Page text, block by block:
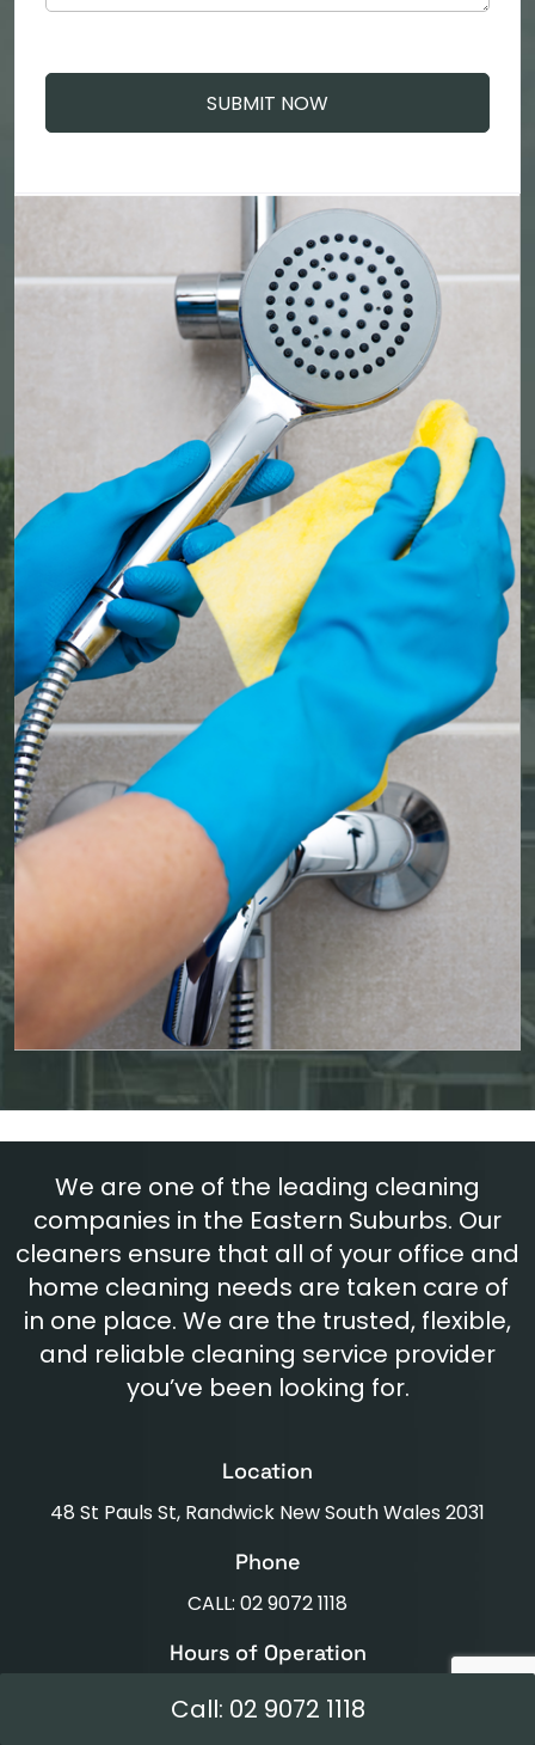
SUBMIT NOW
We are one of the leading cleaning
companies in the Eastern Suburbs. Our
cleaners ensure that all of your office and
home cleaning needs are taken care of
in one place. We are the trusted, flexible,
and reliable cleaning service provider
you’ve been looking for.
Location
48 St Pauls St, Randwick New South Wales 2031
Phone
CALL: 02 9072 1118
Hours of Operation
Mon - Fri: 8am - 6pm Sat: 8am - 4pm
Call: 02 9072 1118